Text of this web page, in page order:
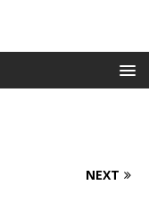
NEXT